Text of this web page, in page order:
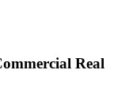
Real